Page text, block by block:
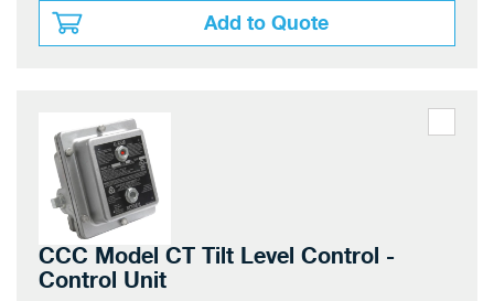
Add to Quote
CCC Model CT Tilt Level Control -
Control Unit